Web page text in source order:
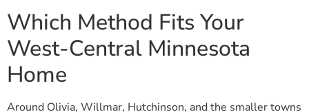
Which Method Fits Your
West-Central Minnesota
Home
Around Olivia, Willmar, Hutchinson, and the smaller towns